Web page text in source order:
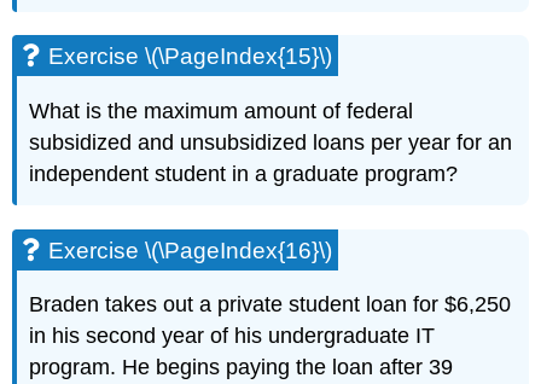
Exercise \(\PageIndex{15}\)
What is the maximum amount of federal
subsidized and unsubsidized loans per year for an
independent student in a graduate program?
Exercise \(\PageIndex{16}\)
Braden takes out a private student loan for $6,250
in his second year of his undergraduate IT
program. He begins paying the loan after 39